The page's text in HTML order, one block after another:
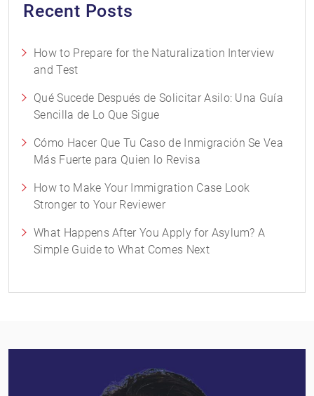
Recent Posts
How to Prepare for the Naturalization Interview
and Test
Qué Sucede Después de Solicitar Asilo: Una Guía
Sencilla de Lo Que Sigue
Cómo Hacer Que Tu Caso de Inmigración Se Vea
Más Fuerte para Quien lo Revisa
How to Make Your Immigration Case Look
Stronger to Your Reviewer
What Happens After You Apply for Asylum? A
Simple Guide to What Comes Next